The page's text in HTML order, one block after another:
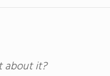
about it?